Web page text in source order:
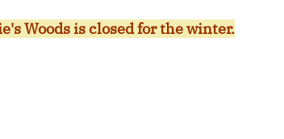
Woods is closed for the winter.